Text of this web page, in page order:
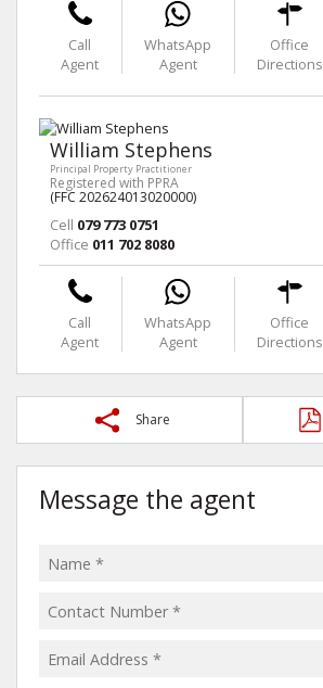
Call
Agent
WhatsApp
Agent
Office
Directions
William Stephens
Principal Property Practitioner
Registered with PPRA
(FFC 202624013020000)
Cell 079 773 0751
Office 011 702 8080
Call
Agent
WhatsApp
Agent
Office
Directions
Share
Message the agent